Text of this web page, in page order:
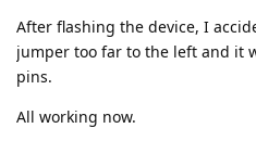
After flashing the device, I
jumper too far to the left and it
pins.
All working now.